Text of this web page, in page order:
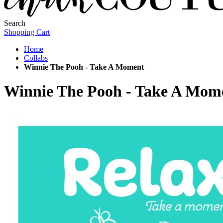
Search
Shopping Cart
Home
Collabs
Winnie The Pooh - Take A Moment
Winnie The Pooh - Take A